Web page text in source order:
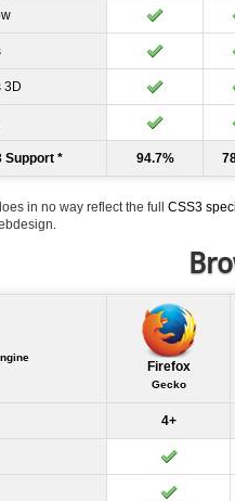
Support * 94.7%
3D
in no way reflect the full CSS3
Firefox
Gecko
4+